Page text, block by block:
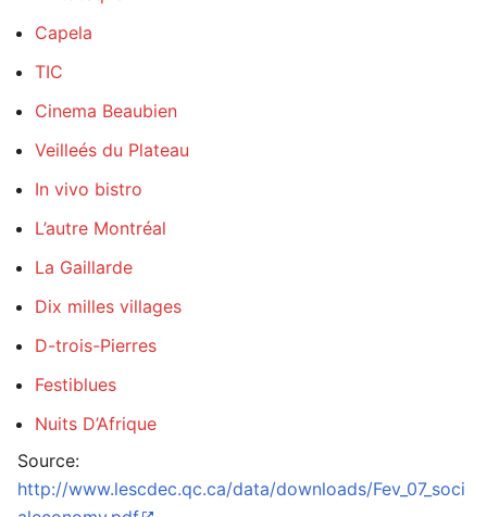
Capela
TIC
Cinema Beaubien
Veilleés du Plateau
In vivo bistro
L’autre Montréal
La Gaillarde
Dix milles villages
D-trois-Pierres
Festiblues
Nuits D’Afrique
Source:
http://www.lescdec.qc.ca/data/downloads/Fev_07_soci